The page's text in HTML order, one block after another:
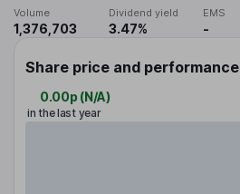
Volume
1,376,703
Dividend yield
3.47%
EMS
-
Share price and performance
0.00p (N/A)
in the last year